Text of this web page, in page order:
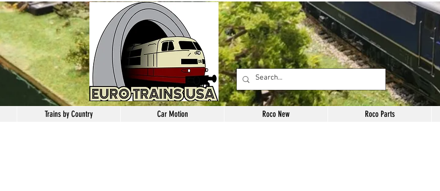
Trains by Country Car Motion Roco New Roco Parts